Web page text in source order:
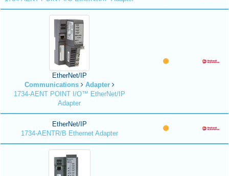
EtherNet/IP
Communications
Adapter
1734-AENT POINT I/O™ EtherNet/IP
Adapter
EtherNet/IP
1734-AENTR/B Ethernet Adapter